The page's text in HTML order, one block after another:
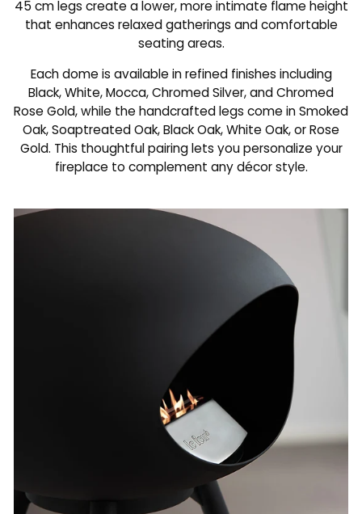
45 cm legs create a lower, more intimate flame height
that enhances relaxed gatherings and comfortable
seating areas.
Each dome is available in refined finishes including
Black, White, Mocca, Chromed Silver, and Chromed
Rose Gold, while the handcrafted legs come in Smoked
Oak, Soaptreated Oak, Black Oak, White Oak, or Rose
Gold. This thoughtful pairing lets you personalize your
fireplace to complement any décor style.